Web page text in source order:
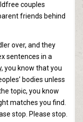
couples
friends behind
over, and they
sentences in a
you know that you
bodies unless
topic, you know
matches you find.
stop. Please stop.